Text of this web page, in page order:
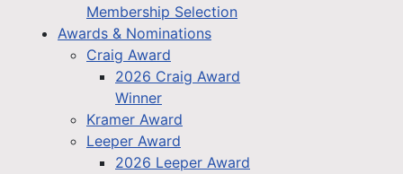
Membership Selection
Awards & Nominations
Craig Award
2026 Craig Award
Winner
Kramer Award
Leeper Award
2026 Leeper Award